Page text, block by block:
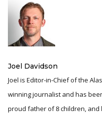
Joel Davidson
Joel is Editor-in-Chief of the Alaska
winning journalist and has
proud father of 8 children, and